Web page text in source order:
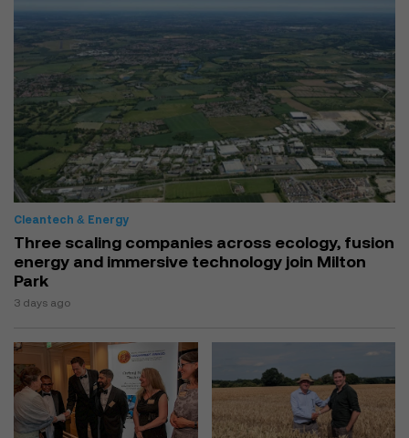
Cleantech & Energy
Three scaling companies across ecology, fusion
energy and immersive technology join Milton
Park
3 days ago